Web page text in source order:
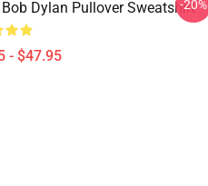
Dylan Pullover Sweatshirt
- $47.95
-20%